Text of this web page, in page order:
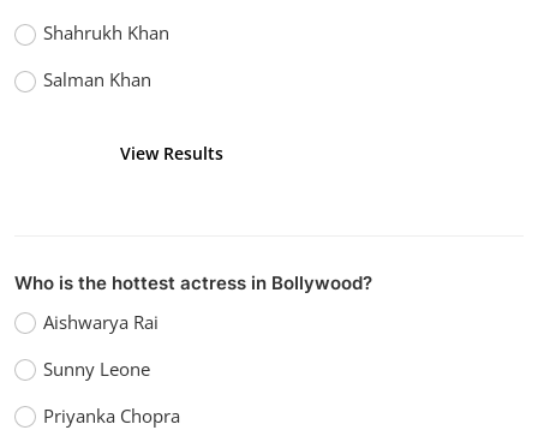
Shahrukh Khan
Salman Khan
View Results
Who is the hottest actress in Bollywood?
Aishwarya Rai
Sunny Leone
Priyanka Chopra